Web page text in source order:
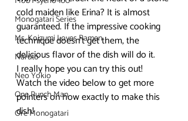
Monogatari Series
Ms. Koizumi Loves Ramen
Naruto
Neo Yokio
One Punch Man
Ore Monogatari
cold maiden like Erina? It is almost
guaranteed. If the impressive cooking
technique doesn’t get them, the
delicious flavor of the dish will do it.
I really hope you can try this out!
Watch the video below to get more
pointers on how exactly to make this
dish!